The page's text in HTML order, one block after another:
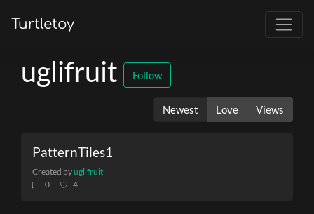
Turtletoy
uglifruit Follow
Newest Love Views
PatternTiles1
Created byuglifruit
0
4